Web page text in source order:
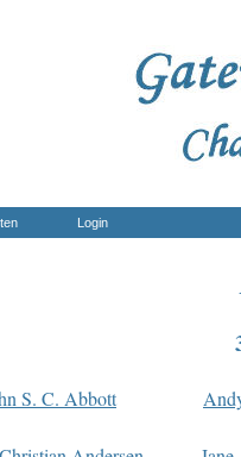
Login
S. C. Abbott